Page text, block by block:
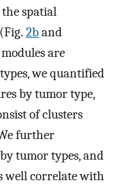
spatial
2band
are
we quantified
by tumor type,
of clusters
further
tumor types, and
well correlate with